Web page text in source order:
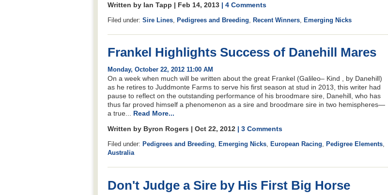
Written by Ian Tapp | Feb 14, 2013 | 4 Comments
Filed under: Sire Lines Pedigrees and Breeding Recent Winners Emerging Nicks
Frankel Highlights Success of Danehill Mares
Monday, October 22, 2012 11:00 AM
On a week when much will be written about the great Frankel (Galileo– Kind , by Danehill)
as he retires to Juddmonte Farms to serve his first season at stud in 2013, this writer had
pause to reflect on the outstanding performance of his broodmare sire, Danehill, who has
thus far proved himself a phenomenon as a sire and broodmare sire in two hemispheres—
a true... Read More...
Written by Byron Rogers | Oct 22, 2012 | 3 Comments
Filed under: Pedigrees and Breeding, Emerging Nicks, European Racing, Pedigree Elements,
Australia
Don't Judge a Sire by His First Big Horse